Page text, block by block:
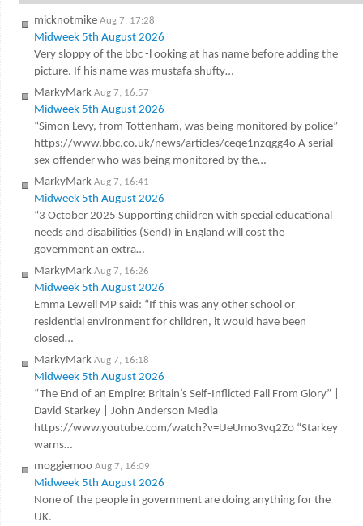
micknotmike Aug 7, 17:28
Midweek 5th August 2026
Very sloppy of the bbc -l ooking at has name before adding the
picture. If his name was mustafa shufty…
MarkyMark Aug 7, 16:57
Midweek 5th August 2026
“Simon Levy, from Tottenham, was being monitored by police”
https://www.bbc.co.uk/news/articles/ceqe1nzqgg4o A serial
sex offender who was being monitored by the…
MarkyMark Aug 7, 16:41
Midweek 5th August 2026
“3 October 2025 Supporting children with special educational
needs and disabilities (Send) in England will cost the
government an extra…
MarkyMark Aug 7, 16:26
Midweek 5th August 2026
Emma Lewell MP said: “If this was any other school or
residential environment for children, it would have been
closed…
MarkyMark Aug 7, 16:18
Midweek 5th August 2026
“The End of an Empire: Britain’s Self-Inflicted Fall From Glory” |
David Starkey | John Anderson Media
https://www.youtube.com/watch?v=UeUmo3vq2Zo “Starkey
warns…
moggiemoo Aug 7, 16:09
Midweek 5th August 2026
None of the people in government are doing anything for the
UK.